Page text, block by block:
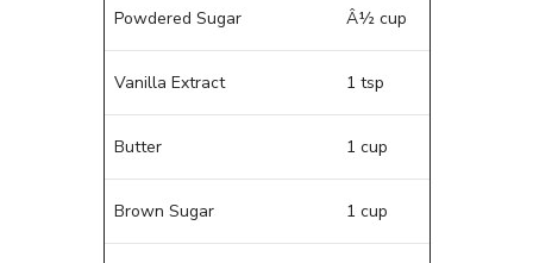
Powdered Sugar Â½ cup
Vanilla Extract 1 tsp
Butter 1 cup
Brown Sugar 1 cup